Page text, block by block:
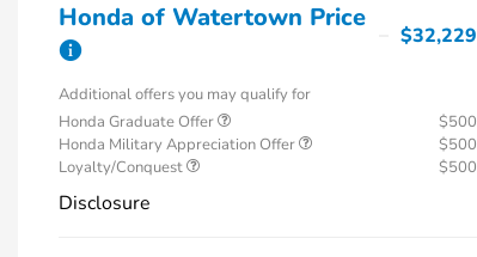
Honda of Watertown Price
$32,229
Additional offers you may qualify for
Honda Graduate Offer
$500
Honda Military Appreciation Offer
$500
Loyalty/Conquest
$500
Disclosure